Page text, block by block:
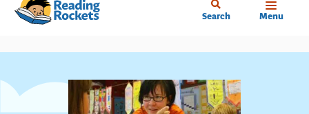
Skip
content
Search Menu